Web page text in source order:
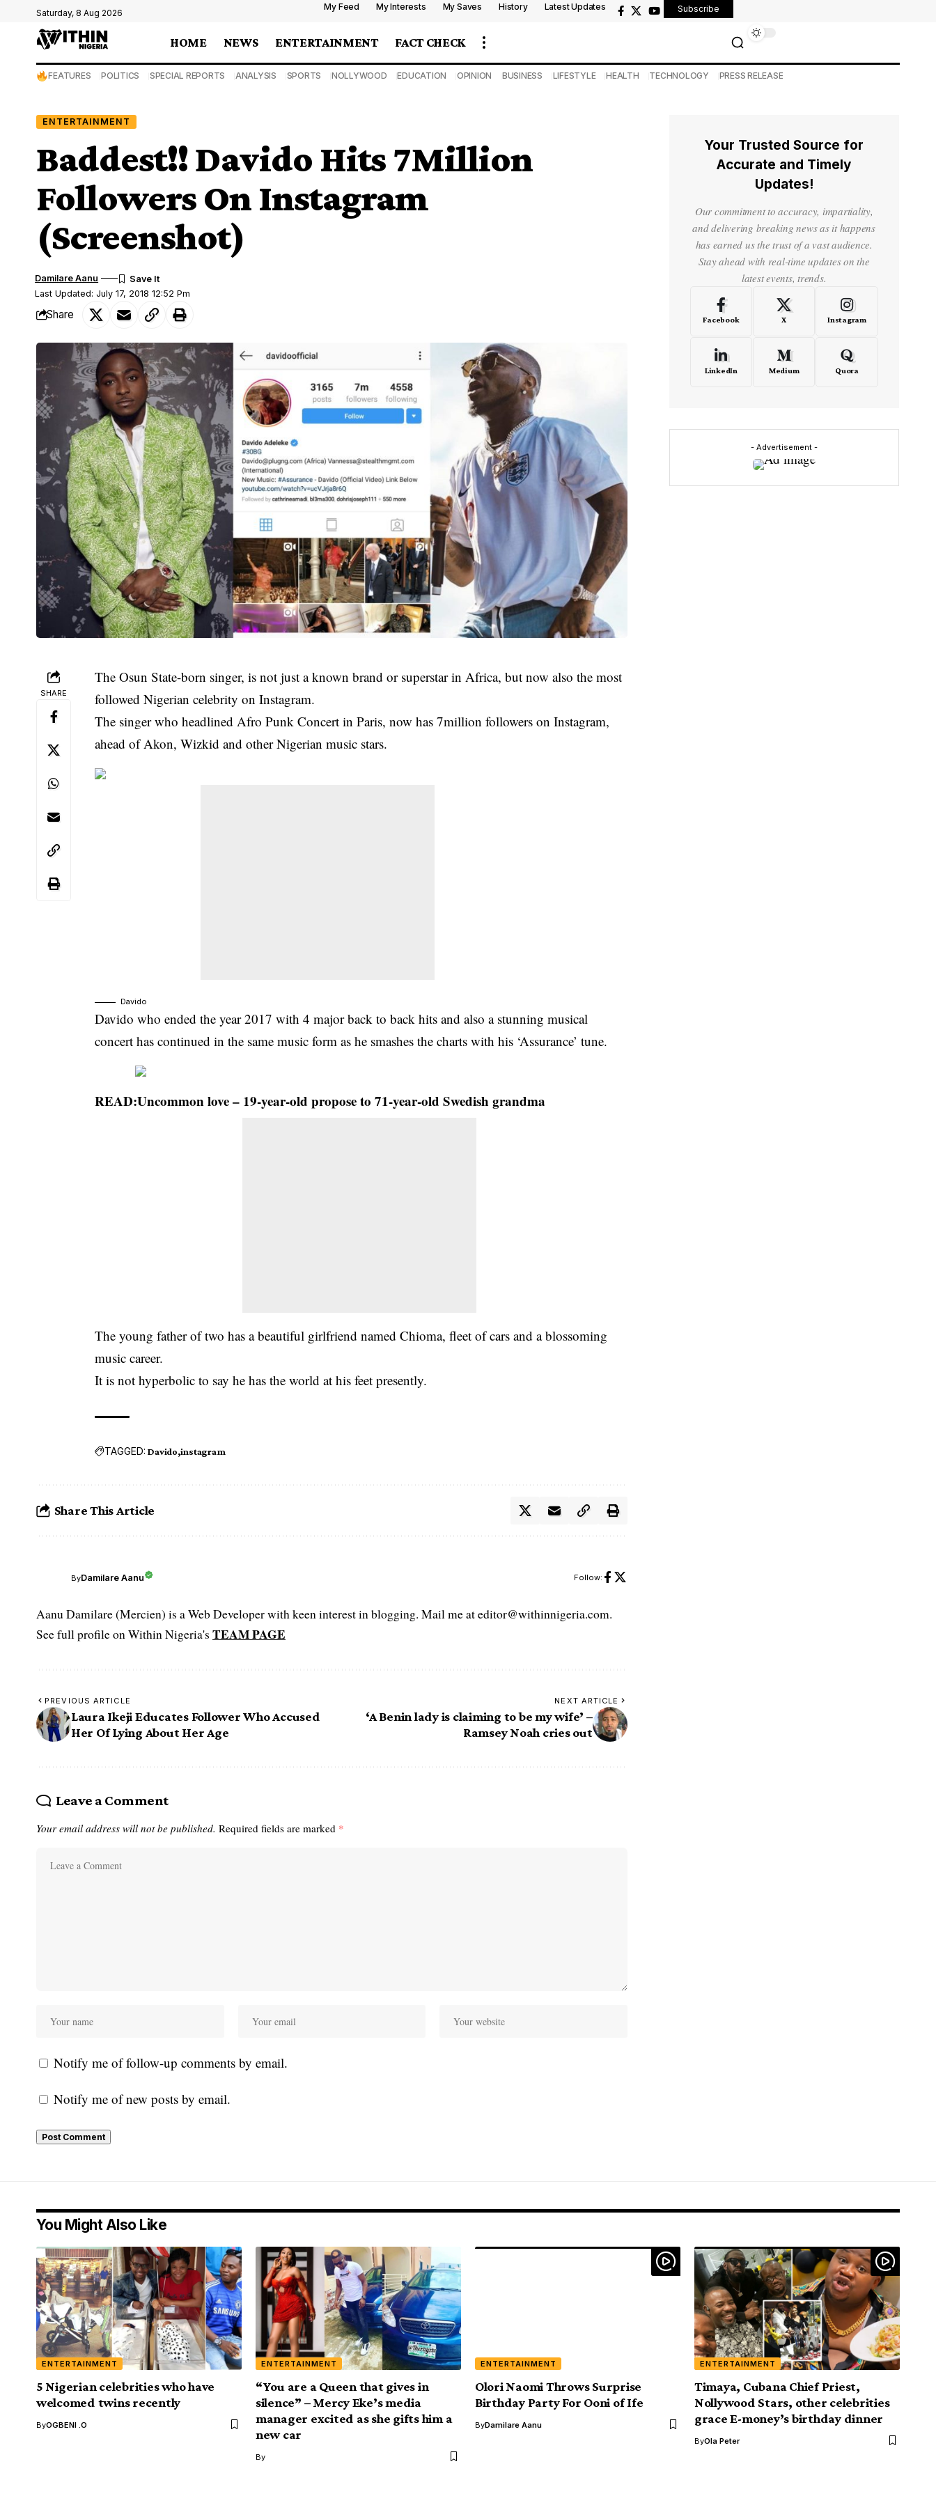
Saturday, 8 Aug 2026
My Feed My Interests My Saves History Latest Updates Subscribe
HOME NEWS ENTERTAINMENT FACT CHECK
FEATURES POLITICS SPECIAL REPORTS ANALYSIS SPORTS NOLLYWOOD EDUCATION OPINION BUSINESS LIFESTYLE HEALTH TECHNOLOGY PRESS RELEASE
ENTERTAINMENT
Baddest!! Davido Hits 7Million
Followers On Instagram
(Screenshot)
Last Updated: July 17, 2018 12:52 Pm
Damilare Aanu
Share
SHARE
The Osun State-born singer, is not just a known brand or superstar in Africa, but now also the most
followed Nigerian celebrity on Instagram.
The singer who headlined Afro Punk Concert in Paris, now has 7million followers on Instagram,
ahead of Akon, Wizkid and other Nigerian music stars.
Davido
Davido who ended the year 2017 with 4 major back to back hits and also a stunning musical
concert has continued in the same music form as he smashes the charts with his ‘Assurance’ tune.
READ:Uncommon love – 19-year-old propose to 71-year-old Swedish grandma
The young father of two has a beautiful girlfriend named Chioma, fleet of cars and a blossoming
music career.
It is not hyperbolic to say he has the world at his feet presently.
TAGGED: Davido instagram
Share This Article
ByDamilare Aanu Follow:
Aanu Damilare (Mercien) is a Web Developer with keen interest in blogging. Mail me at editor@withinnigeria.com.
See full profile on Within Nigeria's TEAM PAGE
PREVIOUS ARTICLE
Laura Ikeji Educates Follower Who Accused
Her Of Lying About Her Age
NEXT ARTICLE
‘A Benin lady is claiming to be my wife’ –
Ramsey Noah cries out
Leave a Comment
Your email address will not be published. Required fields are marked *
Notify me of follow-up comments by email.
Notify me of new posts by email.
Your Trusted Source for
Accurate and Timely
Updates!
Our commitment to accuracy, impartiality,
and delivering breaking news as it happens
has earned us the trust of a vast audience.
Stay ahead with real-time updates on the
latest events, trends.
Facebook X Instagram
LinkedIn Medium Quora
- Advertisement -
You Might Also Like
ENTERTAINMENT
5 Nigerian celebrities who have
welcomed twins recently
ByOGBENI .O
ENTERTAINMENT
“You are a Queen that gives in
silence” – Mercy Eke’s media
manager excited as she gifts him a
new car
By
ENTERTAINMENT
Olori Naomi Throws Surprise
Birthday Party For Ooni of Ife
ByDamilare Aanu
ENTERTAINMENT
Timaya, Cubana Chief Priest,
Nollywood Stars, other celebrities
grace E-money’s birthday dinner
ByOla Peter